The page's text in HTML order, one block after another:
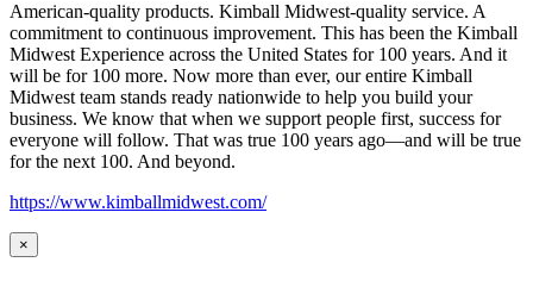
American-quality products. Kimball Midwest-quality service. A
commitment to continuous improvement. This has been the Kimball
Midwest Experience across the United States for 100 years. And it
will be for 100 more. Now more than ever, our entire Kimball
Midwest team stands ready nationwide to help you build your
business. We know that when we support people first, success for
everyone will follow. That was true 100 years ago—and will be true
for the next 100. And beyond.
https://www.kimballmidwest.com/
×